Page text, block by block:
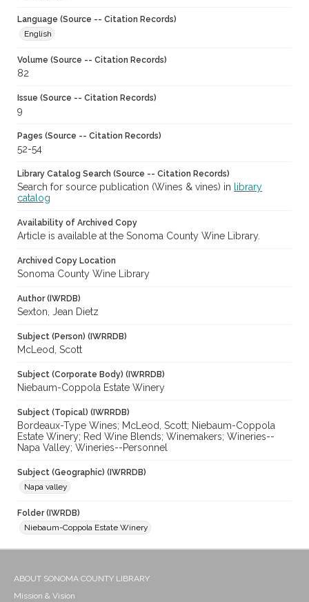
Language (Source -- Citation Records)
English
Volume (Source -- Citation Records)
82
Issue (Source -- Citation Records)
9
Pages (Source -- Citation Records)
52-54
Library Catalog Search (Source -- Citation Records)
Search for source publication (Wines & vines) in
library
catalog
Availability of Archived Copy
Article is available at the Sonoma County Wine Library.
Archived Copy Location
Sonoma County Wine Library
Author (IWRDB)
Sexton, Jean Dietz
Subject (Person) (IWRRDB)
McLeod, Scott
Subject (Corporate Body) (IWRRDB)
Niebaum-Coppola Estate Winery
Subject (Topical) (IWRRDB)
Bordeaux-Type Wines; McLeod, Scott; Niebaum-Coppola
Estate Winery; Red Wine Blends; Winemakers; Wineries--
Napa Valley; Wineries--Personnel
Subject (Geographic) (IWRRDB)
Napa valley
Folder (IWRDB)
Niebaum-Coppola Estate Winery
ABOUT SONOMA COUNTY LIBRARY
Mission & Vision